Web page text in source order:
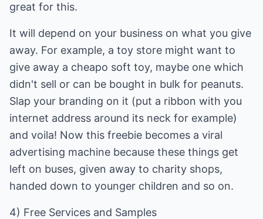
great for this.
It will depend on your business on what you give
away. For example, a toy store might want to
give away a cheapo soft toy, maybe one which
didn't sell or can be bought in bulk for peanuts.
Slap your branding on it (put a ribbon with you
internet address around its neck for example)
and voila! Now this freebie becomes a viral
advertising machine because these things get
left on buses, given away to charity shops,
handed down to younger children and so on.
4) Free Services and Samples